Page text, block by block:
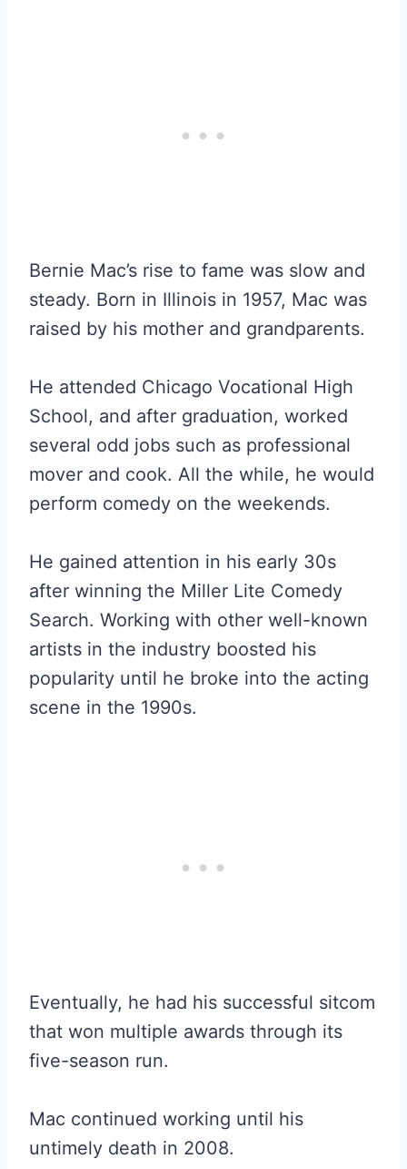
Bernie Mac’s rise to fame was slow and
steady. Born in Illinois in 1957, Mac was
raised by his mother and grandparents.
He attended Chicago Vocational High
School, and after graduation, worked
several odd jobs such as professional
mover and cook. All the while, he would
perform comedy on the weekends.
He gained attention in his early 30s
after winning the Miller Lite Comedy
Search. Working with other well-known
artists in the industry boosted his
popularity until he broke into the acting
scene in the 1990s.
Eventually, he had his successful sitcom
that won multiple awards through its
five-season run.
Mac continued working until his
untimely death in 2008.